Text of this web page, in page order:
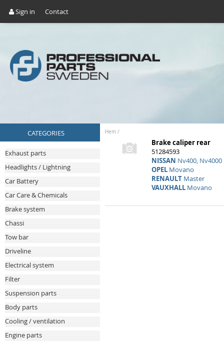
Sign in Contact
CATEGORIES
Exhaust parts
Headlights / Lightning
Car Battery
Car Care & Chemicals
Brake system
Chassi
Tow bar
Driveline
Electrical system
Filter
Suspension parts
Body parts
Cooling / ventilation
Engine parts
Hem /
Brake caliper rear
51284593
NISSAN Nv400, Nv4000
OPELMovano
RENAULTMaster
VAUXHALLMovano